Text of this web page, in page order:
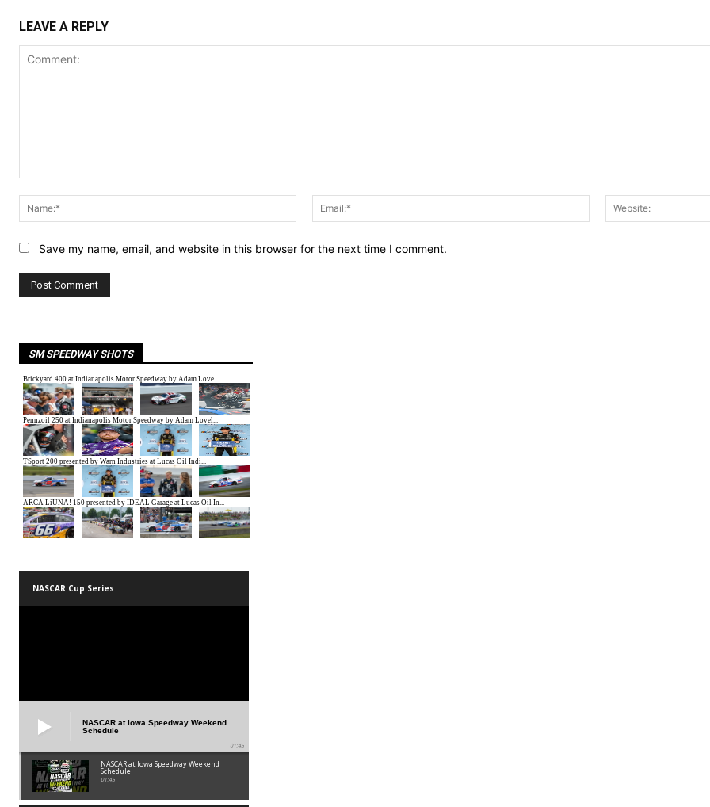
LEAVE A REPLY
Name:*
Email:*
Save my name, email, and website in this browser for the next time I comment.
SM SPEEDWAY SHOTS
NASCAR Cup Series
NASCAR at Iowa Speedway Weekend
Schedule
01:45
NASCAR at Iowa Speedway Weekend
Schedule
01:45